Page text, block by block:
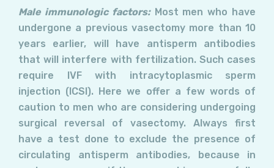
Male immunologic factors:Most men who have
undergone a previous vasectomy more than 10
years earlier, will have antisperm antibodies
that will interfere with fertilization. Such cases
require IVF with intracytoplasmic sperm
injection (ICSI). Here we offer a few words of
caution to men who are considering undergoing
surgical reversal of vasectomy. Always first
have a test done to exclude the presence of
circulating antisperm antibodies, because in